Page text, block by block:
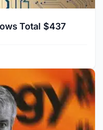
Total $437